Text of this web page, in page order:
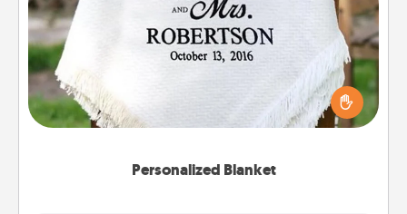
Personalized Blanket
Personalized Blanket
Who wouldn't want a personalized throw blanket
for snuggling on the couch together?